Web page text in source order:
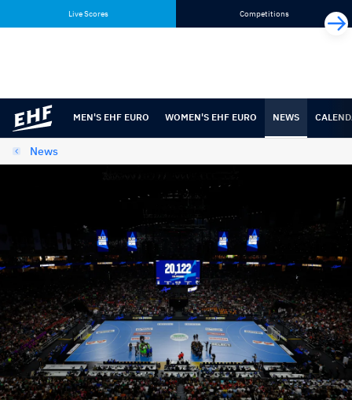
content
navigation
Live Scores Competitions
MEN'S EHF EURO WOMEN'S EHF EURO NEWS
News